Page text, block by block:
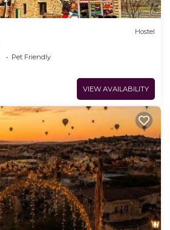
Hostel
Pet Friendly
VIEW AVAILABILITY